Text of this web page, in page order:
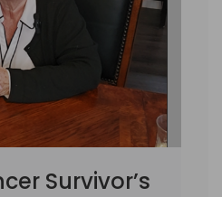
Survivor’s